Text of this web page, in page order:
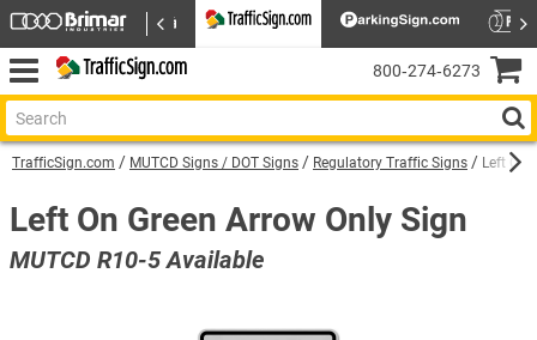
TrafficSign.com MUTCD Signs / DOT Signs Regulatory Traffic Signs Left On
Left On Green Arrow Only Sign
MUTCD R10-5 Available
800‑274‑6273